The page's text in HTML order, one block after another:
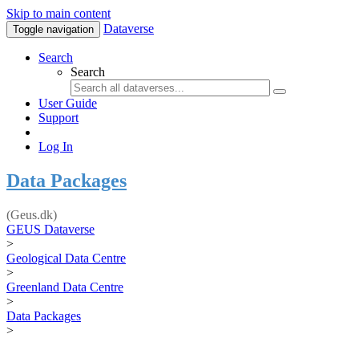
Skip to main content
Toggle navigation Dataverse
Search
Search
User Guide
Support
Log In
Data Packages
(Geus.dk)
GEUS Dataverse
>
Geological Data Centre
>
Greenland Data Centre
>
Data Packages
>